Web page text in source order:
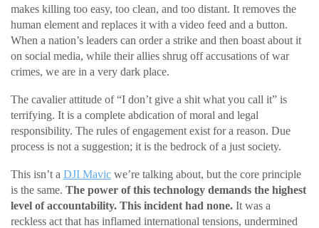
makes killing too easy, too clean, and too distant. It removes the
human element and replaces it with a video feed and a button.
When a nation’s leaders can order a strike and then boast about it
on social media, while their allies shrug off accusations of war
crimes, we are in a very dark place.
The cavalier attitude of “I don’t give a shit what you call it” is
terrifying. It is a complete abdication of moral and legal
responsibility. The rules of engagement exist for a reason. Due
process is not a suggestion; it is the bedrock of a just society.
This isn’t a DJI Mavic we’re talking about, but the core principle
is the same. The power of this technology demands the highest
level of accountability. This incident had none. It was a
reckless act that has inflamed international tensions, undermined